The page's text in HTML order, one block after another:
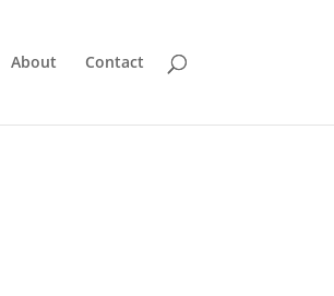
About Contact